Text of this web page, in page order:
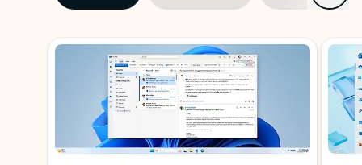
Showing slide 1 of 3